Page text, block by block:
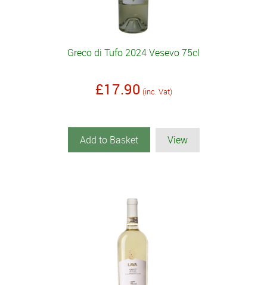
Greco di Tufo 2024 Vesevo 75cl
£17.90 (inc. Vat)
Add to Basket View